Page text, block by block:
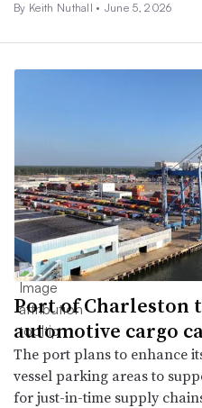
By Keith Nuthall • June 5, 2026
Port of Charleston
automotive cargo
The port plans to enhance
vessel parking areas to
for just-in-time supply